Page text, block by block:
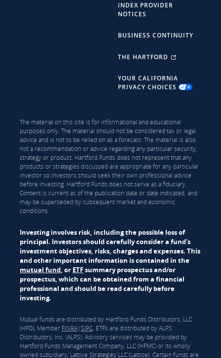
INDEX PROVIDER
NOTICES
BUSINESS CONTINUITY
THE HARTFORD
YOUR CALIFORNIA
PRIVACY CHOICES
The material on this site is for informational and educational
purposes only. The material should not be considered tax or legal
advice and is not to be relied on as a forecast. The material is also
not a recommendation or advice regarding any particular security,
strategy or product. Hartford Funds does not represent that any
products or strategies discussed are appropriate for any particular
investor so investors should seek their own professional advice
before investing. Hartford Funds does not serve as a fiduciary.
Content is current as of the publication date or date indicated, and
may be superseded by subsequent market and economic
conditions.
Investing involves risk, including the possible loss of
principal. Investors should carefully consider a fund's
investment objectives, risks, charges and expenses. This
and other important information is contained in the
mutual fund, or ETFsummary prospectus and/or
prospectus, which can be obtained from a financial
professional and should be read carefully before
investing.
Mutual funds are distributed by Hartford Funds Distributors, LLC
(HFD), Member FINRA|SIPC. ETFs are distributed by ALPS
Distributors, Inc. (ALPS). Advisory services may be provided by
Hartford Funds Management Company, LLC (HFMC) or its wholly
owned subsidiary, Lattice Strategies LLC (Lattice). Certain funds are